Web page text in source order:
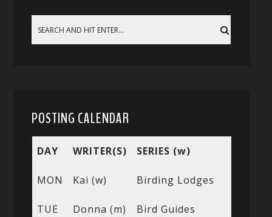
POSTING CALENDAR
DAY WRITER(S) SERIES (w)
MON Kai (w) Birding Lodges
TUE
Donna (m)
Bird Guides